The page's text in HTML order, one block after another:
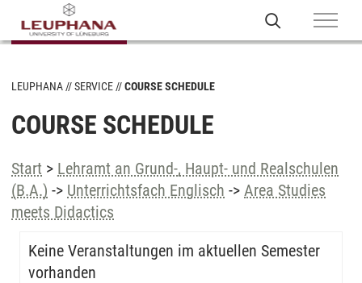
LEUPHANA SERVICE COURSE SCHEDULE
COURSE SCHEDULE
Start > Lehramt an Grund-, Haupt- und Realschulen
(B.A.) -> Unterrichtsfach Englisch -> Area Studies
meets Didactics
Keine Veranstaltungen im aktuellen Semester
vorhanden